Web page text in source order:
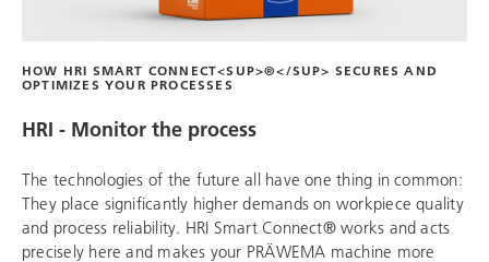
HOW HRI SMART CONNECT<SUP>®</SUP> SECURES AND
OPTIMIZES YOUR PROCESSES
HRI - Monitor the process
The technologies of the future all have one thing in common:
They place significantly higher demands on workpiece quality
and process reliability. HRI Smart Connect® works and acts
precisely here and makes your PRÄWEMA machine more